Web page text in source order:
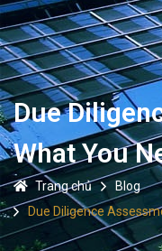
Due
What You
Trang chủ
Blog
Due Diligence